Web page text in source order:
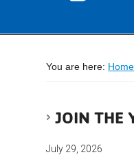
You are here: Home
JOIN THE
July 29, 2026